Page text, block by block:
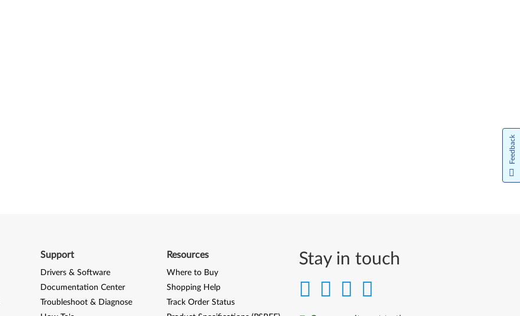
Stay in touch
Support
Drivers & Software
Documentation Center
Troubleshoot & Diagnose
Resources
Where to Buy
Shopping Help
Track Order Status
Feedback